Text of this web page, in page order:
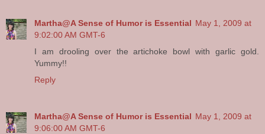
Martha@A Sense of Humor is Essential May 1, 2009 at
9:02:00 AM GMT-6
I am drooling over the artichoke bowl with garlic gold.
Yummy!!
Reply
Martha@A Sense of Humor is Essential May 1, 2009 at
9:06:00 AM GMT-6